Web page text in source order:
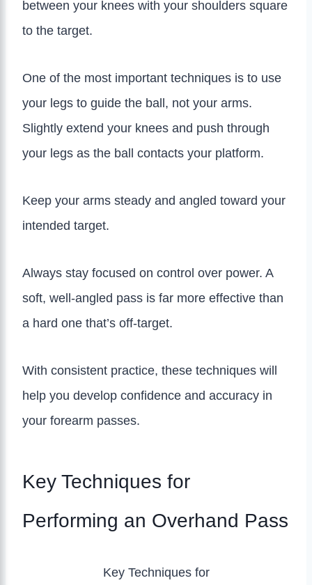
between your knees with your shoulders square
to the target.
One of the most important techniques is to use
your legs to guide the ball, not your arms.
Slightly extend your knees and push through
your legs as the ball contacts your platform.
Keep your arms steady and angled toward your
intended target.
Always stay focused on control over power. A
soft, well-angled pass is far more effective than
a hard one that’s off-target.
With consistent practice, these techniques will
help you develop confidence and accuracy in
your forearm passes.
Key Techniques for
Performing an Overhand Pass
Key Techniques for